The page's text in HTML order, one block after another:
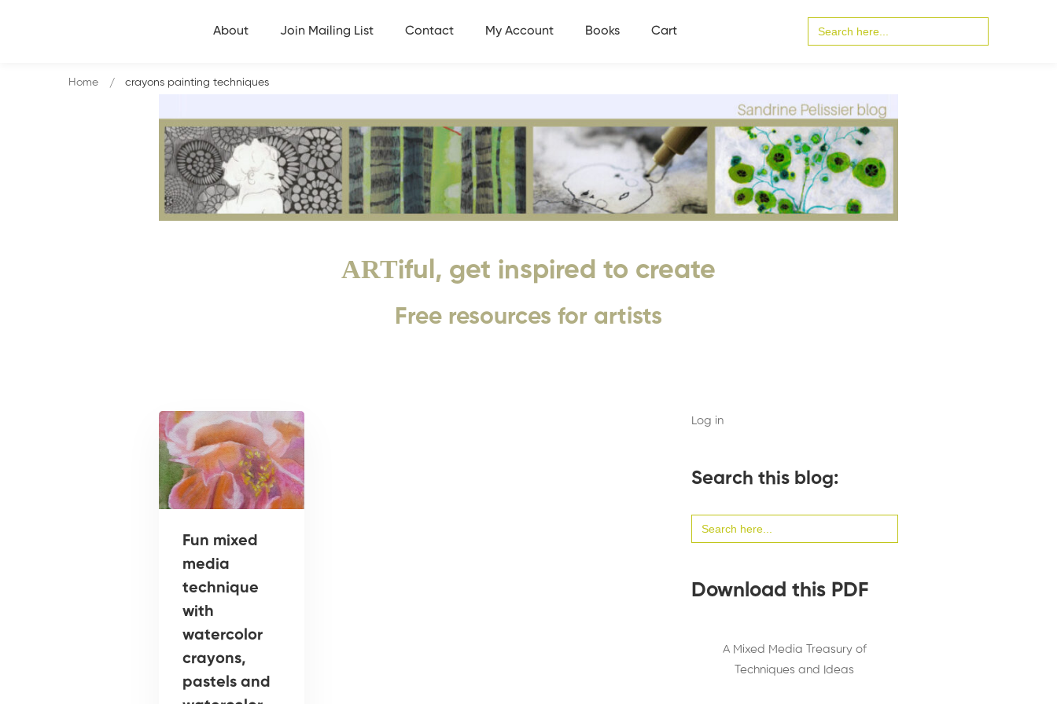
About Join Mailing List Contact My Account Books Cart
for:
ARTiful, get inspired to create
Free resources for artists
Home crayons painting techniques
Fun mixed
media
technique
with
watercolor
crayons,
pastels and
Log in
Search this blog:
for:
Download this PDF
A Mixed Media Treasury of
Techniques and Ideas